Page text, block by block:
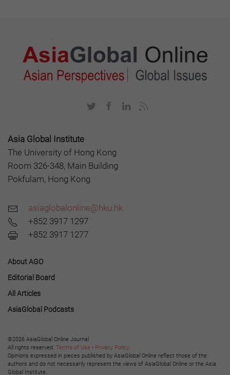
Asia Global Institute
The University of Hong Kong
Room 326-348, Main Building
Pokfulam, Hong Kong
asiaglobalonline@hku.hk
+852 3917 1297
+852 3917 1277
About AGO
Editorial Board
All Articles
AsiaGlobal Podcasts
©2026 AsiaGlobal Online Journal
All rights reserved. Terms of Use - Privacy Policy.
Opinions expressed in pieces published by AsiaGlobal Online reflect those of the
authors and do not necessarily represent the views of AsiaGlobal Online or the Asia
Global Institute.